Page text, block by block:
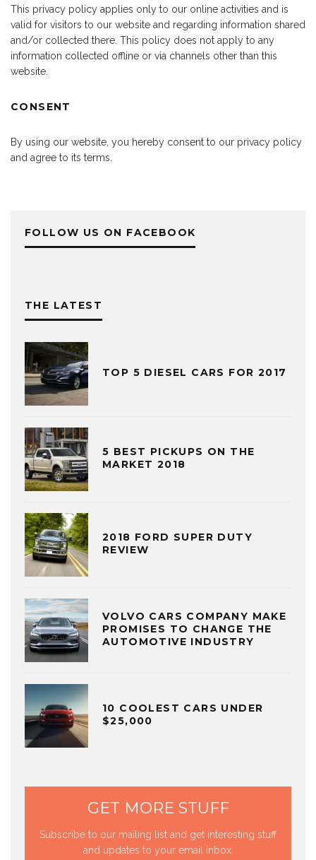
This privacy policy applies only to our online activities and is
valid for visitors to our website and regarding information shared
and/or collected there. This policy does not apply to any
information collected offline or via channels other than this
website.
CONSENT
By using our website, you hereby consent to our privacy policy
and agree to its terms.
FOLLOW US ON FACEBOOK
THE LATEST
TOP 5 DIESEL CARS FOR 2017
5 BEST PICKUPS ON THE
MARKET 2018
2018 FORD SUPER DUTY
REVIEW
VOLVO CARS COMPANY MAKE
PROMISES TO CHANGE THE
AUTOMOTIVE INDUSTRY
10 COOLEST CARS UNDER
$25,000
GET MORE STUFF
Subscribe to our mailing list and get interesting stuff
and updates to your email inbox.